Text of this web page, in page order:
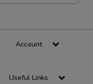
Account
Useful Links